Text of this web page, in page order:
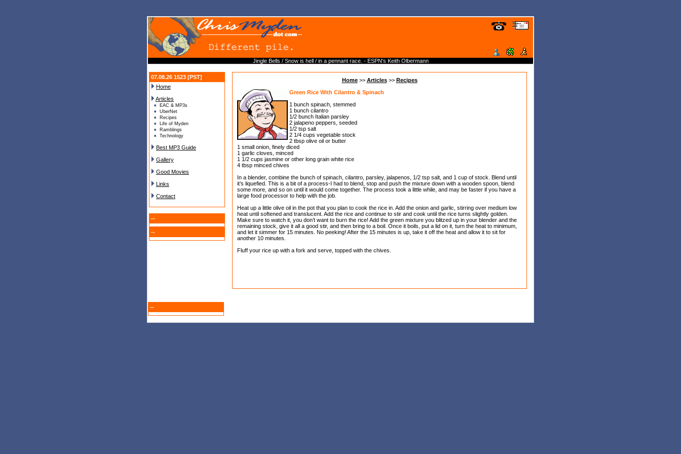
Jingle Bells / Snow is hell / in a pennant race. - ESPN's Keith Olbermann
07.08.26 1523 [PST]
Home
Articles
EAC & MP3s
UberNet
Recipes
Life of Myden
Ramblings
Technology
Best MP3 Guide
Gallery
Good Movies
Links
Contact
--
--
Home>> Articles >> Recipes
Green Rice With Cilantro & Spinach
1 bunch spinach, stemmed
1 bunch cilantro
1/2 bunch Italian parsley
2 jalapeno peppers, seeded
1/2 tsp salt
2 1/4 cups vegetable stock
2 tbsp olive oil or butter
1 small onion, finely diced
1 garlic cloves, minced
1 1/2 cups jasmine or other long grain white rice
4 tbsp minced chives
In a blender, combine the bunch of spinach, cilantro, parsley, jalapenos, 1/2 tsp salt, and 1 cup of stock. Blend until
it’s liquefied. This is a bit of a process-I had to blend, stop and push the mixture down with a wooden spoon, blend
some more, and so on until it would come together. The process took a little while, and may be faster if you have a
large food processor to help with the job.
Heat up a little olive oil in the pot that you plan to cook the rice in. Add the onion and garlic, stirring over medium low
heat until softened and translucent. Add the rice and continue to stir and cook until the rice turns slightly golden.
Make sure to watch it, you don’t want to burn the rice! Add the green mixture you blitzed up in your blender and the
remaining stock, give it all a good stir, and then bring to a boil. Once it boils, put a lid on it, turn the heat to minimum,
and let it simmer for 15 minutes. No peeking! After the 15 minutes is up, take it off the heat and allow it to sit for
another 10 minutes.
Fluff your rice up with a fork and serve, topped with the chives.
--